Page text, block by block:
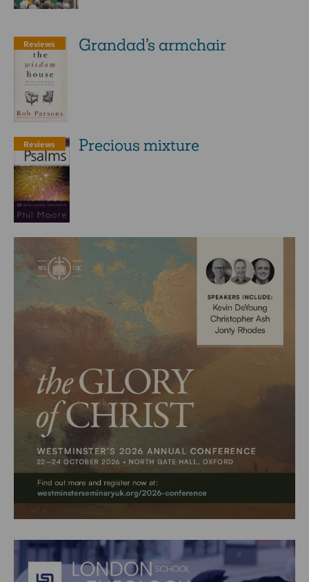
Reviews Grandad’s armchair
Reviews Precious mixture